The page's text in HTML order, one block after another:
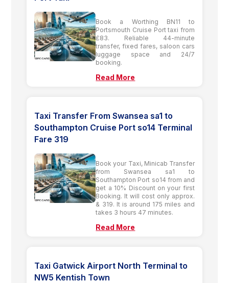
Book a Worthing BN11 to
Portsmouth Cruise Port taxi from
£83. Reliable 44-minute
transfer, fixed fares, saloon cars
luggage space and 24/7
booking.
Read More
Taxi Transfer From Swansea sa1 to
Southampton Cruise Port so14 Terminal
Fare 319
Book your Taxi, Minicab Transfer
from Swansea sa1 to
Southampton Port so14 from and
get a 10% Discount on your first
Booking. It will cost only approx.
& 319. It is around 175 miles and
takes 3 hours 47 minutes.
Read More
Taxi Gatwick Airport North Terminal to
NW5 Kentish Town